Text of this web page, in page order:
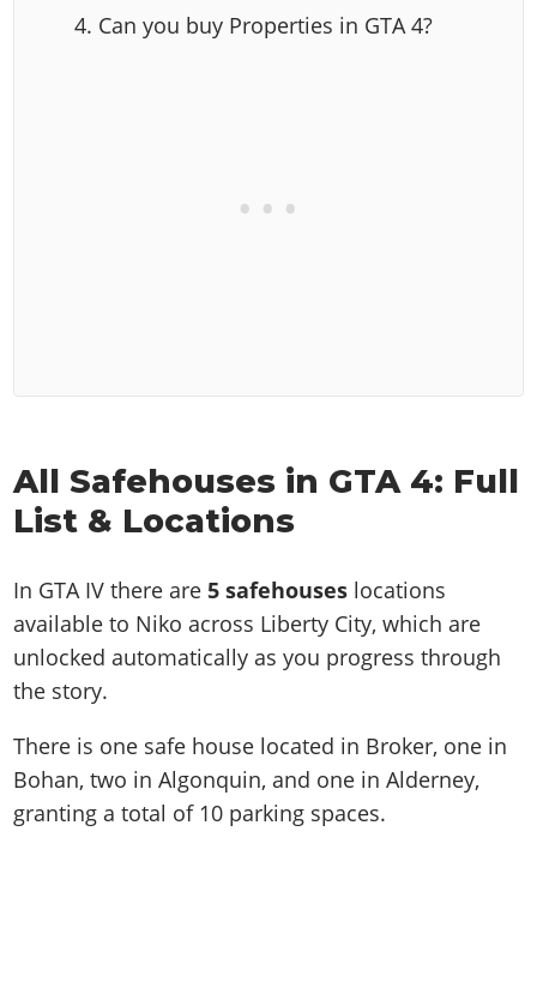
Can you buy Properties in GTA 4?
All Safehouses in GTA 4: Full
List & Locations
In GTA IV there are5 safehouses locations
available to Niko across Liberty City, which are
unlocked automatically as you progress through
the story.
There is one safe house located in Broker, one in
Bohan, two in Algonquin, and one in Alderney,
granting a total of 10 parking spaces.